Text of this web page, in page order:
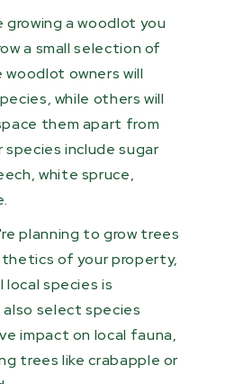
growing a woodlot you
a small selection of
owners will
while others will
them apart from
species include sugar
white spruce,
planning to grow trees
of your property,
species is
select species
impact on local fauna,
trees like crabapple or